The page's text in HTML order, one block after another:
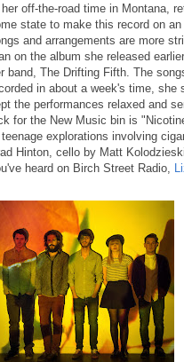
off-the-road time in Montana,
state to make this record on
and arrangements are more
on the album she released
band, The Drifting Fifth. The
in about a week's time, she
the performances relaxed and
for the New Music bin is
explorations involving
Hinton, cello by Matt
heard on Birch Street Radio,